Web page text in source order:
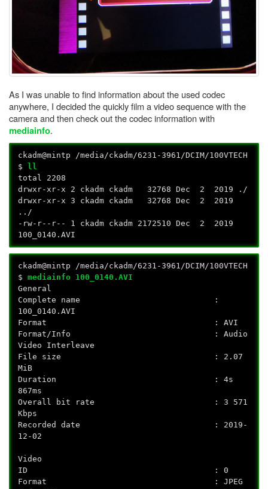
As I was unable to find information about the used codec
anywhere, I decided the quickly film a video sequence with the
camera and then check out the codec information with
mediainfo.
ckadm@mintp /media/ckadm/6231-3961/DCIM/100VTECH
$
ll
total 2208
drwxr-xr-x 2 ckadm ckadm 32768 Dec 2 2019 ./
drwxr-xr-x 3 ckadm ckadm 32768 Dec 2 2019
../
-rw-r--r-- 1 ckadm ckadm 2172510 Dec 2 2019
100_0140.AVI
ckadm@mintp /media/ckadm/6231-3961/DCIM/100VTECH
$mediainfo 100_0140.AVI
General
Complete name :
100_0140.AVI
Format : AVI
Format/Info : Audio
Video Interleave
File size : 2.07
MiB
Duration : 4s
867ms
Overall bit rate : 3 571
Kbps
Recorded date : 2019-
12-02
Video
ID : 0
Format : JPEG